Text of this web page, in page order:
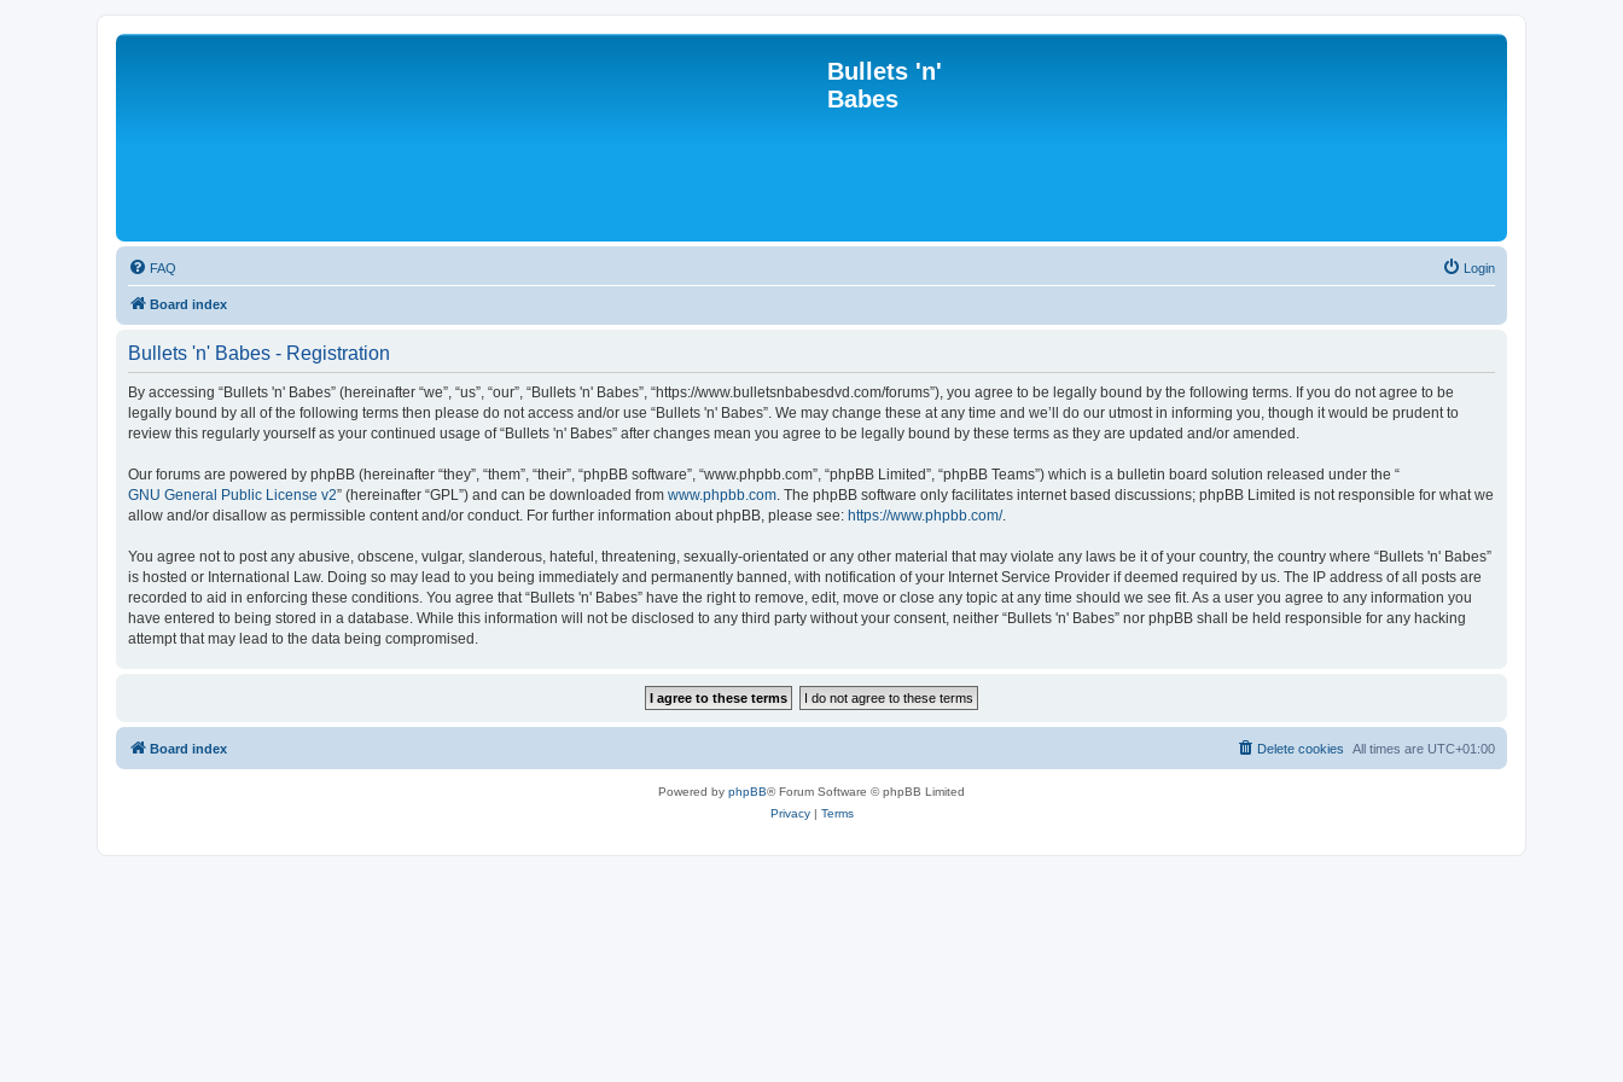
Bullets 'n'
Babes
FAQ Login
Board index
Bullets 'n' Babes - Registration
By accessing “Bullets 'n' Babes” (hereinafter “we”, “us”, “our”, “Bullets 'n' Babes”, “https://www.bulletsnbabesdvd.com/forums”), you agree to be legally bound by the following terms. If you do not agree to be
legally bound by all of the following terms then please do not access and/or use “Bullets 'n' Babes”. We may change these at any time and we’ll do our utmost in informing you, though it would be prudent to
review this regularly yourself as your continued usage of “Bullets 'n' Babes” after changes mean you agree to be legally bound by these terms as they are updated and/or amended.
Our forums are powered by phpBB (hereinafter “they”, “them”, “their”, “phpBB software”, “www.phpbb.com”, “phpBB Limited”, “phpBB Teams”) which is a bulletin board solution released under the “
GNU General Public License v2” (hereinafter “GPL”) and can be downloaded from www.phpbb.com. The phpBB software only facilitates internet based discussions; phpBB Limited is not responsible for what we
allow and/or disallow as permissible content and/or conduct. For further information about phpBB, please see: https://www.phpbb.com/.
You agree not to post any abusive, obscene, vulgar, slanderous, hateful, threatening, sexually-orientated or any other material that may violate any laws be it of your country, the country where “Bullets 'n' Babes”
is hosted or International Law. Doing so may lead to you being immediately and permanently banned, with notification of your Internet Service Provider if deemed required by us. The IP address of all posts are
recorded to aid in enforcing these conditions. You agree that “Bullets 'n' Babes” have the right to remove, edit, move or close any topic at any time should we see fit. As a user you agree to any information you
have entered to being stored in a database. While this information will not be disclosed to any third party without your consent, neither “Bullets 'n' Babes” nor phpBB shall be held responsible for any hacking
attempt that may lead to the data being compromised.
Board index All times are UTC+01:00
Delete cookies
Powered by phpBB® Forum Software © phpBB Limited
Privacy| Terms